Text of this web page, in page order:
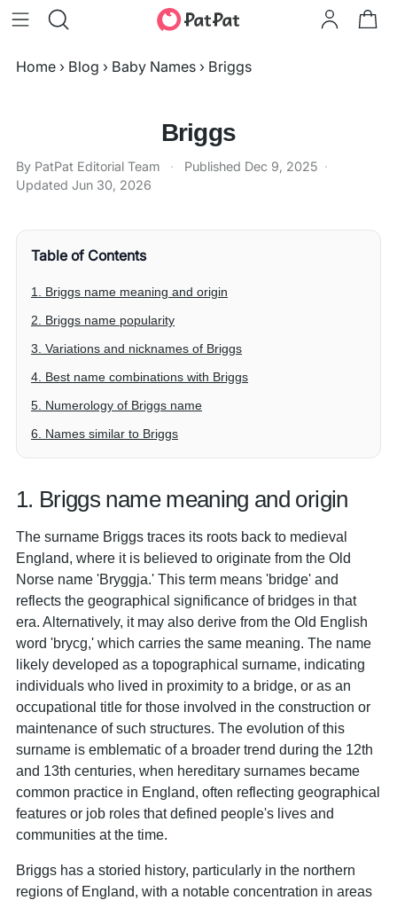
Home › Blog › Baby Names › Briggs
Briggs
By PatPat Editorial Team · Published Dec 9, 2025 ·
Updated Jun 30, 2026
Table of Contents
1. Briggs name meaning and origin
2. Briggs name popularity
3. Variations and nicknames of Briggs
4. Best name combinations with Briggs
5. Numerology of Briggs name
6. Names similar to Briggs
1. Briggs name meaning and origin
The surname Briggs traces its roots back to medieval
England, where it is believed to originate from the Old
Norse name 'Bryggja.' This term means 'bridge' and
reflects the geographical significance of bridges in that
era. Alternatively, it may also derive from the Old English
word 'brycg,' which carries the same meaning. The name
likely developed as a topographical surname, indicating
individuals who lived in proximity to a bridge, or as an
occupational title for those involved in the construction or
maintenance of such structures. The evolution of this
surname is emblematic of a broader trend during the 12th
and 13th centuries, when hereditary surnames became
common practice in England, often reflecting geographical
features or job roles that defined people's lives and
communities at the time.
Briggs has a storied history, particularly in the northern
regions of England, with a notable concentration in areas